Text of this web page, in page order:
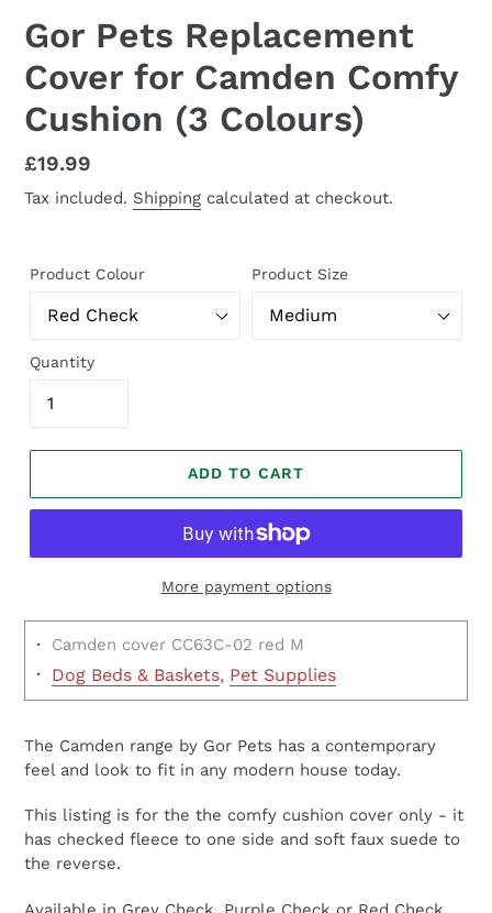
Gor Pets Replacement
Cover for Camden Comfy
Cushion (3 Colours)
Regular
price
£19.99
Tax included. Shipping calculated at checkout.
Product Colour Product Size
Quantity
ADD TO CART
More payment options
· Camden cover CC63C-02 red M
· Dog Beds & Baskets, Pet Supplies
The Camden range by Gor Pets has a contemporary
feel and look to fit in any modern house today.
This listing is for the the comfy cushion cover only - it
has checked fleece to one side and soft faux suede to
the reverse.